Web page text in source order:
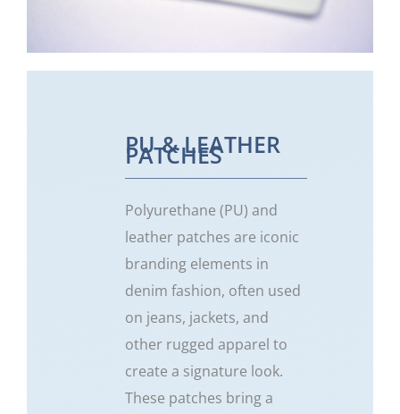
PU & LEATHER
PATCHES
Polyurethane (PU) and
leather patches are iconic
branding elements in
denim fashion, often used
on jeans, jackets, and
other rugged apparel to
create a signature look.
These patches bring a